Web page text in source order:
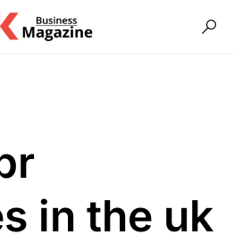
in the uk